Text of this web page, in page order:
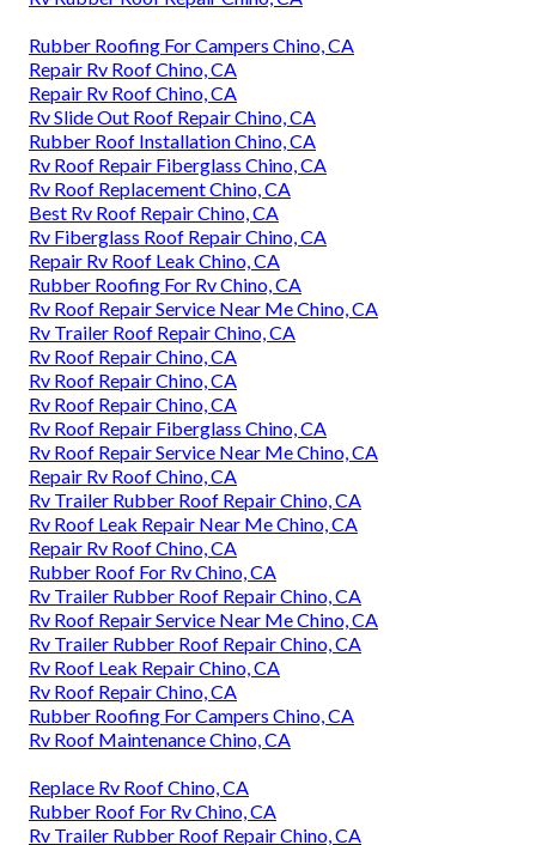
Rubber Roofing For Campers Chino, CA
Repair Rv Roof Chino, CA
Repair Rv Roof Chino, CA
Rv Slide Out Roof Repair Chino, CA
Rubber Roof Installation Chino, CA
Rv Roof Repair Fiberglass Chino, CA
Rv Roof Replacement Chino, CA
Best Rv Roof Repair Chino, CA
Rv Fiberglass Roof Repair Chino, CA
Repair Rv Roof Leak Chino, CA
Rubber Roofing For Rv Chino, CA
Rv Roof Repair Service Near Me Chino, CA
Rv Trailer Roof Repair Chino, CA
Rv Roof Repair Chino, CA
Rv Roof Repair Chino, CA
Rv Roof Repair Chino, CA
Rv Roof Repair Fiberglass Chino, CA
Rv Roof Repair Service Near Me Chino, CA
Repair Rv Roof Chino, CA
Rv Trailer Rubber Roof Repair Chino, CA
Rv Roof Leak Repair Near Me Chino, CA
Repair Rv Roof Chino, CA
Rubber Roof For Rv Chino, CA
Rv Trailer Rubber Roof Repair Chino, CA
Rv Roof Repair Service Near Me Chino, CA
Rv Trailer Rubber Roof Repair Chino, CA
Rv Roof Leak Repair Chino, CA
Rv Roof Repair Chino, CA
Rubber Roofing For Campers Chino, CA
Rv Roof Maintenance Chino, CA
Replace Rv Roof Chino, CA
Rubber Roof For Rv Chino, CA
Rv Trailer Rubber Roof Repair Chino, CA